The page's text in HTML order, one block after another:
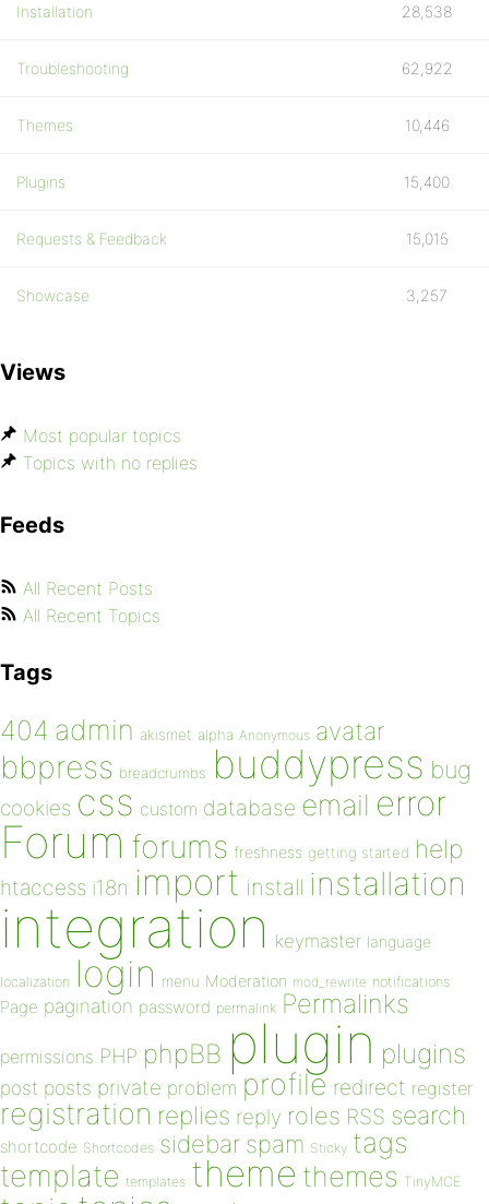
Installation 28,538
Troubleshooting 62,922
Themes 10,446
Plugins 15,400
Requests & Feedback 15,015
Showcase 3,257
Views
Most popular topics
Topics with no replies
Feeds
All Recent Posts
All Recent Topics
Tags
404 admin akismet alpha Anonymous avatar
bbpress breadcrumbs buddypress bug
cookies css custom database email error
Forum forums freshness getting started help
htaccess i18n import install installation
integration keymaster language
localization login menu Moderation mod_rewrite notifications
Page pagination password permalink Permalinks
permissions PHP phpBB plugin plugins
post posts private problem profile redirect register
registration replies reply roles RSS search
shortcode Shortcodes sidebar spam Sticky tags
template templates theme themes TinyMCE